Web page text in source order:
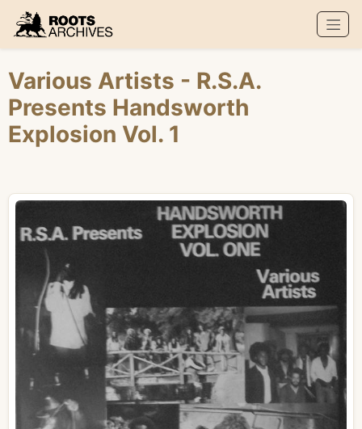
Roots Archives
Various Artists - R.S.A.
Presents Handsworth
Explosion Vol. 1